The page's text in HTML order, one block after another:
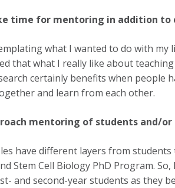
time for mentoring in addition to
what I wanted to do with
that what I really like about
certainly benefits when people
and learn from each other.
mentoring of students and/
have different layers from
Stem Cell Biology PhD Program.
and second-year students as they